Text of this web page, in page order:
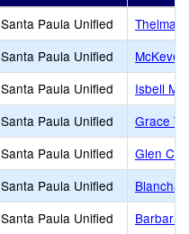
Santa Paula Unified
Thelma
Santa Paula Unified
Santa Paula Unified
Isbell
Santa Paula Unified
Grace
Santa Paula Unified
Glen
Santa Paula Unified
Santa Paula Unified
Barbara